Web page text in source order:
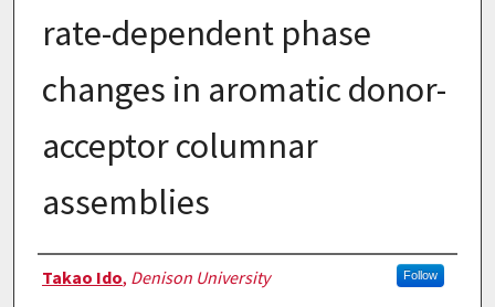
rate-dependent phase
changes in aromatic donor-
acceptor columnar
assemblies
Authors
Takao Ido, Denison University Follow